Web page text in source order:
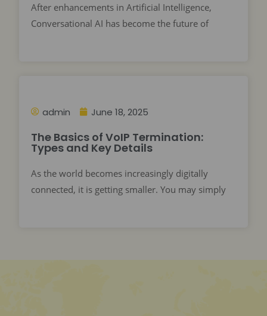
After enhancements in Artificial Intelligence,
Conversational AI has become the future of
admin June 18, 2025
The Basics of VoIP Termination:
Types and Key Details
As the world becomes increasingly digitally
connected, it is getting smaller. You may simply